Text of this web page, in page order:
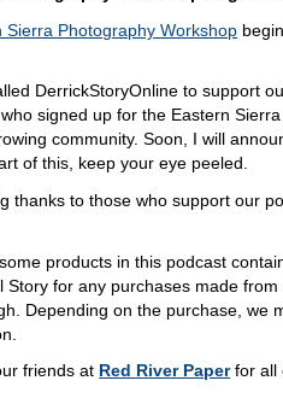
Sierra Photography Workshop
DerrickStoryOnline to support
signed up for the Eastern
community. Soon, I will
of this, keep your eye peeled.
thanks to those who support our
products in this podcast
Story for any purchases made from
Depending on the purchase, we
friends at Red River Paperfor all